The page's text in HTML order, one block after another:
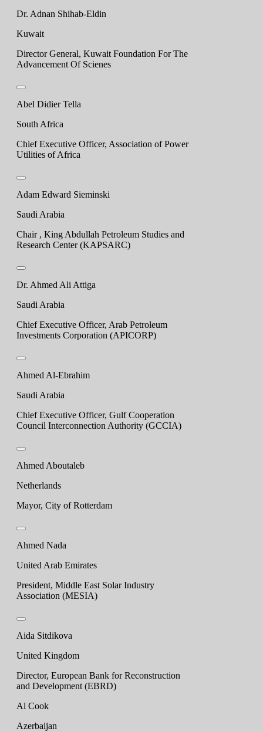
Dr. Adnan Shihab-Eldin
Kuwait
Director General, Kuwait Foundation For The
Advancement Of Scienes
Abel Didier Tella
South Africa
Chief Executive Officer, Association of Power
Utilities of Africa
Adam Edward Sieminski
Saudi Arabia
Chair , King Abdullah Petroleum Studies and
Research Center (KAPSARC)
Dr. Ahmed Ali Attiga
Saudi Arabia
Chief Executive Officer, Arab Petroleum
Investments Corporation (APICORP)
Ahmed Al-Ebrahim
Saudi Arabia
Chief Executive Officer, Gulf Cooperation
Council Interconnection Authority (GCCIA)
Ahmed Aboutaleb
Netherlands
Mayor, City of Rotterdam
Ahmed Nada
United Arab Emirates
President, Middle East Solar Industry
Association (MESIA)
Aida Sitdikova
United Kingdom
Director, European Bank for Reconstruction
and Development (EBRD)
Al Cook
Azerbaijan